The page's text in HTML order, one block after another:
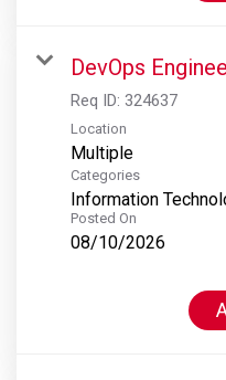
DevOps
Req ID: 324637
Location
Multiple
Categories
Information
Posted On
08/10/2026